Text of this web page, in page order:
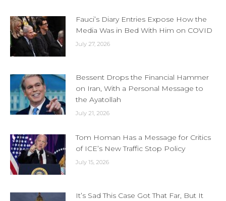
Fauci’s Diary Entries Expose How the
Media Was in Bed With Him on COVID
July 27, 2026
Bessent Drops the Financial Hammer
on Iran, With a Personal Message to
the Ayatollah
July 21, 2026
Tom Homan Has a Message for Critics
of ICE’s New Traffic Stop Policy
July 15, 2026
It’s Sad This Case Got That Far, But It